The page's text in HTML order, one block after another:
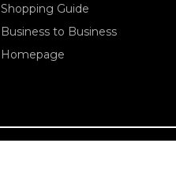
Shopping Guide
Business to Business
Homepage